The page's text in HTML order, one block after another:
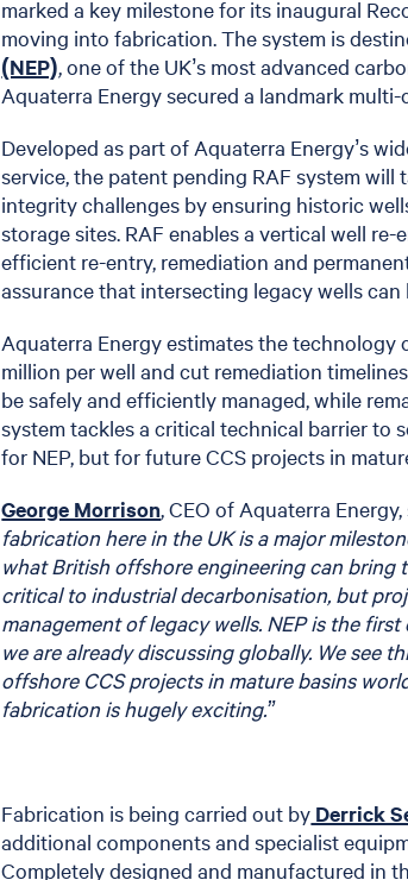
marked a key milestone for its inaugural
moving into fabrication. The system is
(NEP), one of the UK’s most advanced
Aquaterra Energy secured a landmark
Developed as part of Aquaterra Energy’s
service, the patent pending RAF system will
integrity challenges by ensuring historic
storage sites. RAF enables a vertical well
efficient re-entry, remediation and
assurance that intersecting legacy wells can
Aquaterra Energy estimates the
million per well and cut remediation
be safely and efficiently managed, while
system tackles a critical technical barrier to
for NEP, but for future CCS projects in
George Morrison, CEO of Aquaterra Energy,
fabrication here in the UK is a major
what British offshore engineering can bring
critical to industrial decarbonisation, but
management of legacy wells. NEP is the
we are already discussing globally. We see
offshore CCS projects in mature basins
fabrication is hugely exciting.”
Fabrication is being carried out by Derrick
additional components and specialist
Completely designed and manufactured in